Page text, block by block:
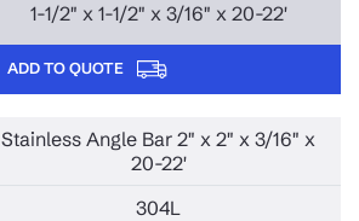
1-1/2" x 1-1/2" x 3/16" x 20-22'
ADD TO QUOTE
Stainless Angle Bar 2" x 2" x 3/16" x
20-22'
304L